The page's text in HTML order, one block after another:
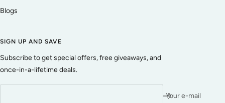
Blogs
SIGN UP AND SAVE
Subscribe to get special offers, free giveaways, and
once-in-a-lifetime deals.
Your e-mail